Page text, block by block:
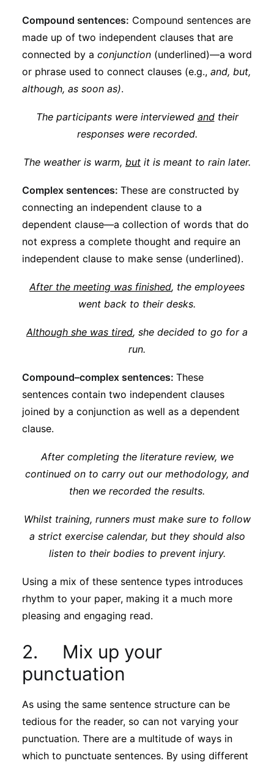
Compound sentences: Compound sentences are
made up of two independent clauses that are
connected by a conjunction (underlined)—a word
or phrase used to connect clauses (e.g., and, but,
although, as soon as).
The participants were interviewed andtheir
responses were recorded.
The weather is warm, but it is meant to rain later.
Complex sentences: These are constructed by
connecting an independent clause to a
dependent clause—a collection of words that do
not express a complete thought and require an
independent clause to make sense (underlined).
After the meeting was finished, the employees
went back to their desks.
Although she was tired, she decided to go for a
run.
Compound–complex sentences: These
sentences contain two independent clauses
joined by a conjunction as well as a dependent
clause.
After completing the literature review, we
continued on to carry out our methodology, and
then we recorded the results.
Whilst training, runners must make sure to follow
a strict exercise calendar, but they should also
listen to their bodies to prevent injury.
Using a mix of these sentence types introduces
rhythm to your paper, making it a much more
pleasing and engaging read.
2. Mix up your
punctuation
As using the same sentence structure can be
tedious for the reader, so can not varying your
punctuation. There are a multitude of ways in
which to punctuate sentences. By using different